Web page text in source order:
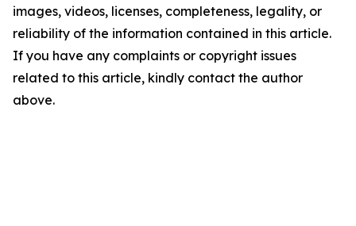
images, videos, licenses, completeness, legality, or
reliability of the information contained in this article.
If you have any complaints or copyright issues
related to this article, kindly contact the author
above.